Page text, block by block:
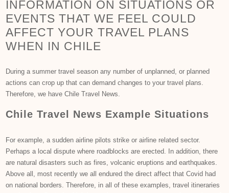
INFORMATION ON SITUATIONS OR
EVENTS THAT WE FEEL COULD
AFFECT YOUR TRAVEL PLANS
WHEN IN CHILE
During a summer travel season any number of unplanned, or planned
actions can crop up that can demand changes to your travel plans.
Therefore, we have Chile Travel News.
Chile Travel News Example Situations
For example, a sudden airline pilots strike or airline related sector.
Perhaps a local dispute where roadblocks are erected. In addition, there
are natural disasters such as fires, volcanic eruptions and earthquakes.
Above all, most recently we all endured the direct affect that Covid had
on national borders. Therefore, in all of these examples, travel itineraries